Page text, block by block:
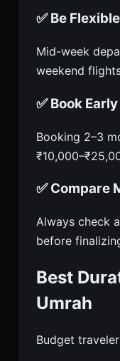
✅ Be
Mid-week
weekend
✅ Book Early
Booking 2–3
✅ Compare
Always check
before
Best
Umrah
Budget